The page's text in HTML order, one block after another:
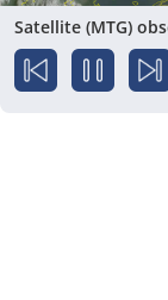
Satellite (MTG)